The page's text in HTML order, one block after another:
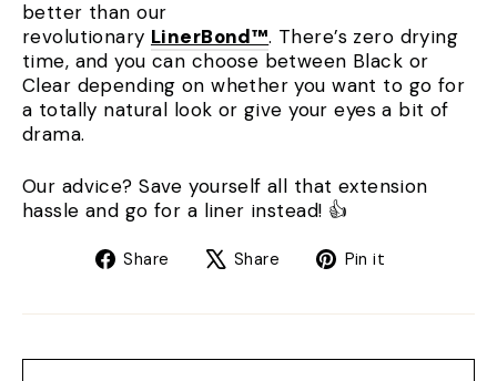
better than our
revolutionary LinerBond™. There’s zero drying
time, and you can choose between Black or
Clear depending on whether you want to go for
a totally natural look or give your eyes a bit of
drama.
Our advice? Save yourself all that extension
hassle and go for a liner instead! 👍
Share
Share Share
TweetPin it